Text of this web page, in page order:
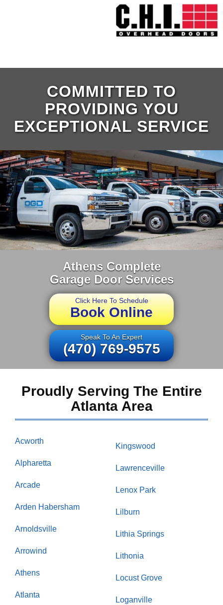
COMMITTED TO
PROVIDING YOU
EXCEPTIONAL SERVICE
Athens Complete
Garage Door Services
Click Here To Schedule
Book Online
Speak To An Expert
(470) 769-9575
Proudly Serving The Entire
Atlanta Area
Acworth
Alpharetta
Arcade
Arden Habersham
Arnoldsville
Arrowind
Athens
Atlanta
Kingswood
Lawrenceville
Lenox Park
Lilburn
Lithia Springs
Lithonia
Locust Grove
Loganville